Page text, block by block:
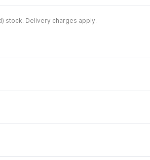
stock. Delivery charges apply.